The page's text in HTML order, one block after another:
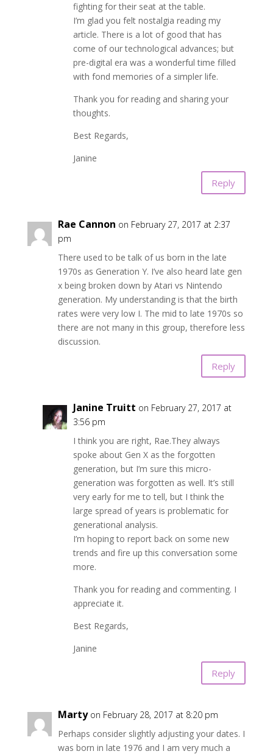
fighting for their seat at the table.
I’m glad you felt nostalgia reading my
article. There is a lot of good that has
come of our technological advances; but
pre-digital era was a wonderful time filled
with fond memories of a simpler life.
Thank you for reading and sharing your
thoughts.
Best Regards,
Janine
Reply
Rae Cannon on February 27, 2017 at 2:37
pm
There used to be talk of us born in the late
1970s as Generation Y. I’ve also heard late gen
x being broken down by Atari vs Nintendo
generation. My understanding is that the birth
rates were very low I. The mid to late 1970s so
there are not many in this group, therefore less
discussion.
Reply
Janine Truitt on February 27, 2017 at
3:56 pm
I think you are right, Rae.They always
spoke about Gen X as the forgotten
generation, but I’m sure this micro-
generation was forgotten as well. It’s still
very early for me to tell, but I think the
large spread of years is problematic for
generational analysis.
I’m hoping to report back on some new
trends and fire up this conversation some
more.
Thank you for reading and commenting. I
appreciate it.
Best Regards,
Janine
Reply
Marty on February 28, 2017 at 8:20 pm
Perhaps consider slightly adjusting your dates. I
was born in late 1976 and I am very much a